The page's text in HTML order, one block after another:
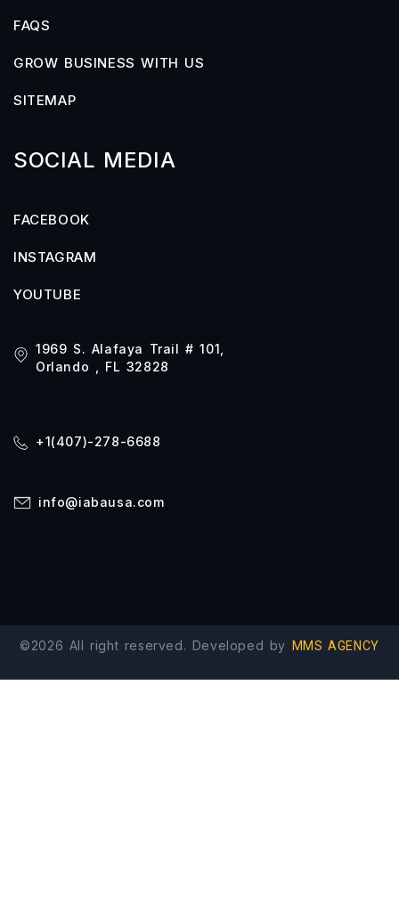
FAQS
GROW BUSINESS WITH US
SITEMAP
SOCIAL MEDIA
FACEBOOK
INSTAGRAM
YOUTUBE
1969 S. Alafaya Trail # 101,
Orlando , FL 32828
+1(407)-278-6688
info@iabausa.com
©2026 All right reserved. Developed by MMS AGENCY